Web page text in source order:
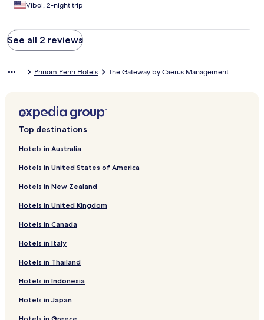
Vibol, 2-night trip
See all 2 reviews
Phnom Penh Hotels The Gateway by Caerus Management
Top destinations
Hotels in Australia
Hotels in United States of America
Hotels in New Zealand
Hotels in United Kingdom
Hotels in Canada
Hotels in Italy
Hotels in Thailand
Hotels in Indonesia
Hotels in Japan